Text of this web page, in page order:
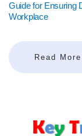
Guide for Ensuring
Workplace
Read More